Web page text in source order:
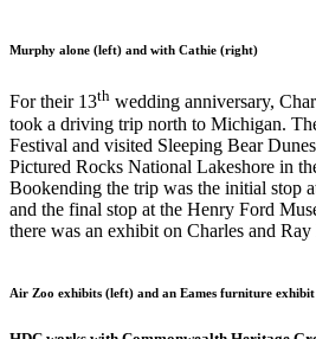
Murphy alone (left) and with Cathie (right)
For their 13th wedding anniversary,
took a driving trip north to Michigan.
Festival and visited Sleeping Bear
Pictured Rocks National Lakeshore in
Bookending the trip was the initial stop
and the final stop at the Henry Ford
there was an exhibit on Charles and Ray
Air Zoo exhibits (left) and an Eames furniture